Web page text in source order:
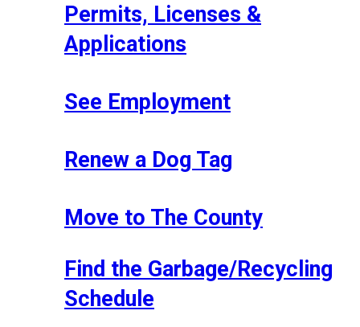
Permits, Licenses &
Applications
See Employment
Renew a Dog Tag
Move to The County
Find the Garbage/Recycling
Schedule